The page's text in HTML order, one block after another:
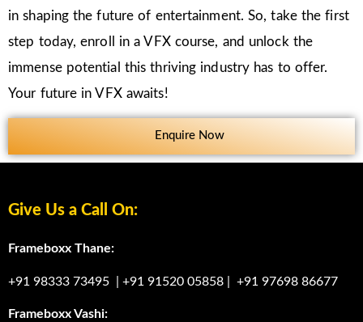
in shaping the future of entertainment. So, take the first
step today, enroll in a VFX course, and unlock the
immense potential this thriving industry has to offer.
Your future in VFX awaits!
Enquire Now
Give Us a Call On:
Frameboxx Thane:
+91 98333 73495 +91 91520 05858 +91 97698 86677
Frameboxx Vashi: